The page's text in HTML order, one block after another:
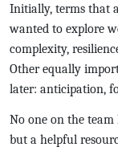
Initially, terms that
wanted to explore
complexity,
Other equally
later: anticipation,
No one on the
but a helpful